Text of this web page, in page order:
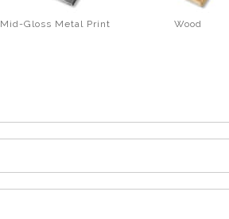
Mid-Gloss Metal Print Wood